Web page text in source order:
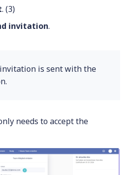
. (3)
invitation.
invitation is sent with the
needs to accept the